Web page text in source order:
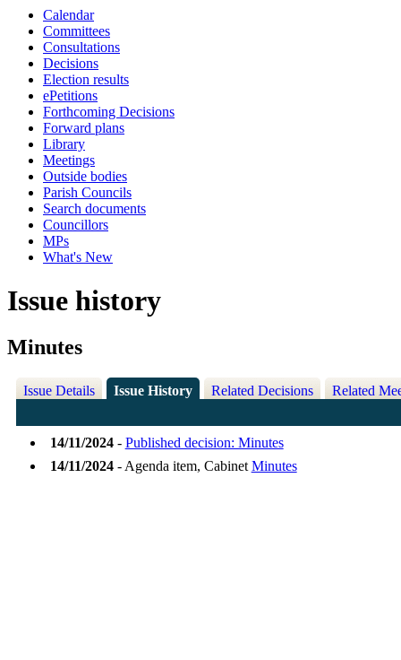
Calendar
Committees
Consultations
Decisions
Election results
ePetitions
Forthcoming Decisions
Forward plans
Library
Meetings
Outside bodies
Parish Councils
Search documents
Councillors
MPs
What's New
Issue history
Minutes
Issue Details Issue History Related Decisions Related
14/11/2024- Published decision: Minutes
14/11/2024- Agenda item, Cabinet Minutes